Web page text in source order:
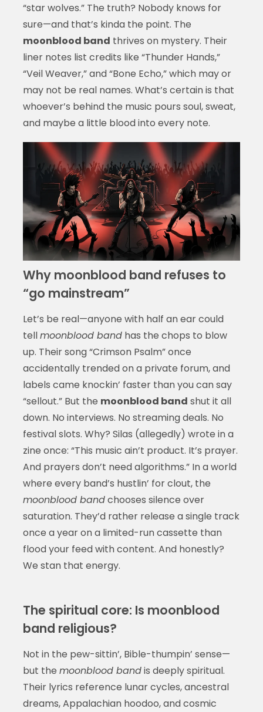
“star wolves.” The truth? Nobody knows for
sure—and that’s kinda the point. The
moonblood band thrives on mystery. Their
liner notes list credits like “Thunder Hands,”
“Veil Weaver,” and “Bone Echo,” which may or
may not be real names. What’s certain is that
whoever’s behind the music pours soul, sweat,
and maybe a little blood into every note.
Why moonblood band refuses to
“go mainstream”
Let’s be real—anyone with half an ear could
tellmoonblood bandhas the chops to blow
up. Their song “Crimson Psalm” once
accidentally trended on a private forum, and
labels came knockin’ faster than you can say
“sellout.” But the moonblood band shut it all
down. No interviews. No streaming deals. No
festival slots. Why? Silas (allegedly) wrote in a
zine once: “This music ain’t product. It’s prayer.
And prayers don’t need algorithms.” In a world
where every band’s hustlin’ for clout, the
moonblood bandchooses silence over
saturation. They’d rather release a single track
once a year on a limited-run cassette than
flood your feed with content. And honestly?
We stan that energy.
The spiritual core: Is moonblood
band religious?
Not in the pew-sittin’, Bible-thumpin’ sense—
but the moonblood bandis deeply spiritual.
Their lyrics reference lunar cycles, ancestral
dreams, Appalachian hoodoo, and cosmic